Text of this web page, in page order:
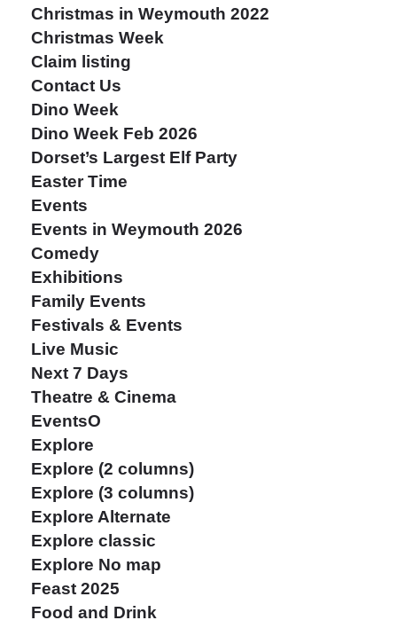
Christmas in Weymouth 2022
Christmas Week
Claim listing
Contact Us
Dino Week
Dino Week Feb 2026
Dorset’s Largest Elf Party
Easter Time
Events
Events in Weymouth 2026
Comedy
Exhibitions
Family Events
Festivals & Events
Live Music
Next 7 Days
Theatre & Cinema
EventsO
Explore
Explore (2 columns)
Explore (3 columns)
Explore Alternate
Explore classic
Explore No map
Feast 2025
Food and Drink